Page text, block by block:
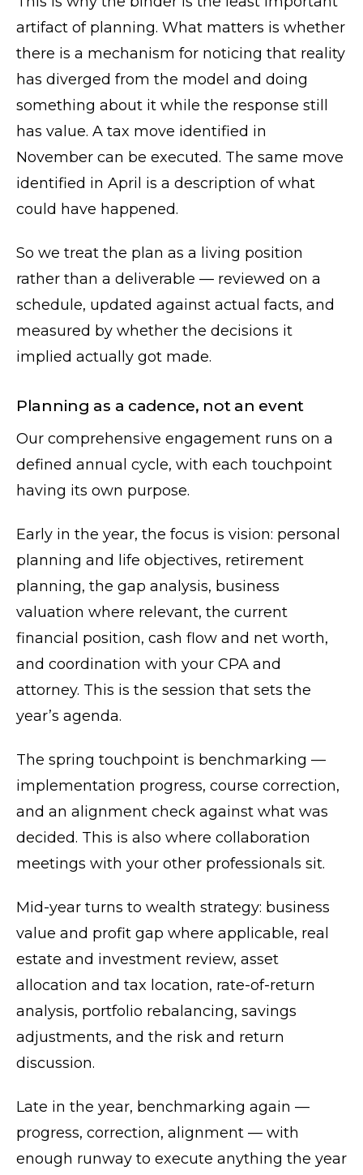
artifact of planning. What matters is whether
there is a mechanism for noticing that reality
has diverged from the model and doing
something about it while the response still
has value. A tax move identified in
November can be executed. The same move
identified in April is a description of what
could have happened.
So we treat the plan as a living position
rather than a deliverable — reviewed on a
schedule, updated against actual facts, and
measured by whether the decisions it
implied actually got made.
Planning as a cadence, not an event
Our comprehensive engagement runs on a
defined annual cycle, with each touchpoint
having its own purpose.
Early in the year, the focus is vision: personal
planning and life objectives, retirement
planning, the gap analysis, business
valuation where relevant, the current
financial position, cash flow and net worth,
and coordination with your CPA and
attorney. This is the session that sets the
year’s agenda.
The spring touchpoint is benchmarking —
implementation progress, course correction,
and an alignment check against what was
decided. This is also where collaboration
meetings with your other professionals sit.
Mid-year turns to wealth strategy: business
value and profit gap where applicable, real
estate and investment review, asset
allocation and tax location, rate-of-return
analysis, portfolio rebalancing, savings
adjustments, and the risk and return
discussion.
Late in the year, benchmarking again —
progress, correction, alignment — with
enough runway to execute anything the year